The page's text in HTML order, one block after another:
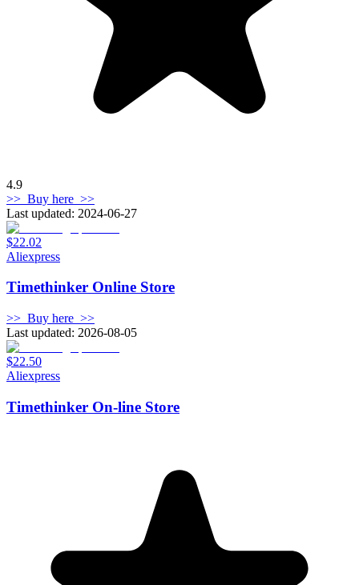
4.9
>> Buy here >>
Last updated: 2024-06-27
$22.02
Aliexpress
Timethinker Online Store
>> Buy here >>
Last updated: 2026-08-05
$22.50
Aliexpress
Timethinker On-line Store